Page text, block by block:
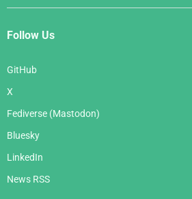
Follow Us
GitHub
X
Fediverse (Mastodon)
Bluesky
LinkedIn
News RSS